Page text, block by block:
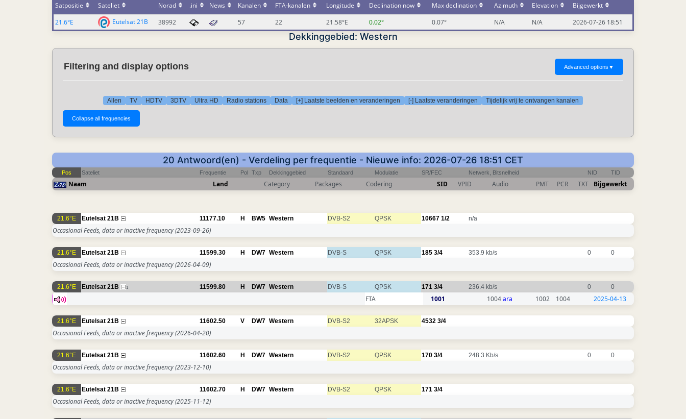
Satpositie Sateliet Norad .ini News Kanalen FTA-kanalen Longitude Declination now Max declination Azimuth Elevation
Bijgewerkt
21.6°E
Eutelsat 21B 38992 57 22 21.58°E 0.02° 0.07° N/A N/A 2026-07-26 18:51
Dekkinggebied: Western
Filtering and display options Advanced options ▼
Allen TV HDTV 3DTV Ultra HD Radio stations Data [+] Laatste beelden en veranderingen [-] Laatste veranderingen Tijdelijk vrij te ontvangen kanalen
20 Antwoord(en) - Verdeling per frequentie - Nieuwe info: 2026-07-26 18:51 CET
Pos Sateliet Frequentie Pol Txp Dekkinggebied Standaard Modulatie SR/FEC Netwerk, Bitsnelheid NID TID
Naam Land Category Packages Codering SID VPID Audio PMT PCR TXT Bijgewerkt
21.6°E Eutelsat 21B 11177.10 H BW5 Western DVB-S2 QPSK 10667 1/2 n/a
Occasional Feeds, data or inactive frequency(2023-09-26)
21.6°E Eutelsat 21B 11599.30 H DW7 Western DVB-S QPSK 185 3/4 353.9 kb/s 0 0
Occasional Feeds, data or inactive frequency(2026-04-09)
21.6°E Eutelsat 21B 1 11599.80 H DW7 Western DVB-S QPSK 171 3/4 236.4 kb/s 0 0
FTA 1001 1004ara 1002 1004 2025-04-13
21.6°E Eutelsat 21B 11602.50 V DW7 Western DVB-S2 32APSK 4532 3/4
Occasional Feeds, data or inactive frequency(2026-04-20)
21.6°E Eutelsat 21B 11602.60 H DW7 Western DVB-S2 QPSK 170 3/4 248.3 Kb/s 0 0
Occasional Feeds, data or inactive frequency(2023-12-10)
21.6°E Eutelsat 21B 11602.70 H DW7 Western DVB-S2 QPSK 171 3/4
Occasional Feeds, data or inactive frequency(2025-11-12)